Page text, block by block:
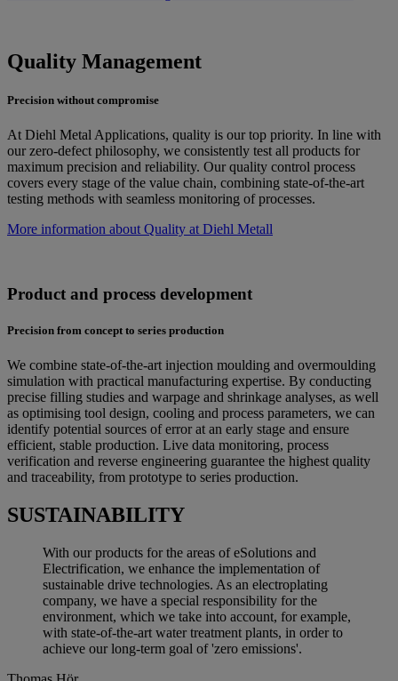
Quality Management
Precision without compromise
At Diehl Metal Applications, quality is our top priority. In line with
our zero-defect philosophy, we consistently test all products for
maximum precision and reliability. Our quality control process
covers every stage of the value chain, combining state-of-the-art
testing methods with seamless monitoring of processes.
More information about Quality at Diehl Metall
Product and process development
Precision from concept to series production
We combine state-of-the-art injection moulding and overmoulding
simulation with practical manufacturing expertise. By conducting
precise filling studies and warpage and shrinkage analyses, as well
as optimising tool design, cooling and process parameters, we can
identify potential sources of error at an early stage and ensure
efficient, stable production. Live data monitoring, process
verification and reverse engineering guarantee the highest quality
and traceability, from prototype to series production.
SUSTAINABILITY
With our products for the areas of eSolutions and
Electrification, we enhance the implementation of
sustainable drive technologies. As an electroplating
company, we have a special responsibility for the
environment, which we take into account, for example,
with state-of-the-art water treatment plants, in order to
achieve our long-term goal of 'zero emissions'.